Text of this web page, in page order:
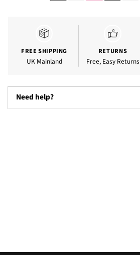
FREE SHIPPING
UK Mainland
RETURNS
Free, Easy Returns
Need help?